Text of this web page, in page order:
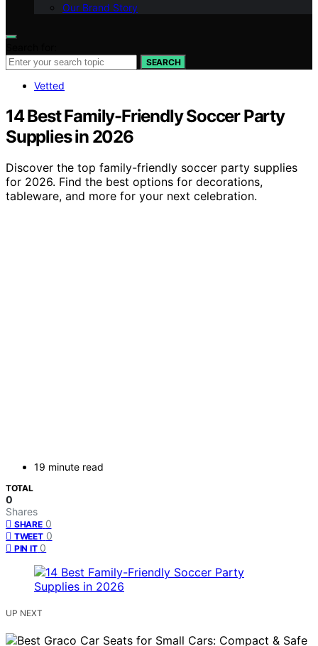
Our Brand Story
SEARCH
Vetted
14 Best Family-Friendly Soccer Party
Supplies in 2026
Discover the top family-friendly soccer party supplies
for 2026. Find the best options for decorations,
tableware, and more for your next celebration.
19 minute read
TOTAL
0
Shares
SHARE 0
TWEET 0
PIN IT 0
UP NEXT